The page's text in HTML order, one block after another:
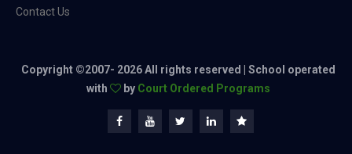
Contact Us
Copyright ©2007- 2026 All rights reserved | School operated
with
by Court Ordered Programs